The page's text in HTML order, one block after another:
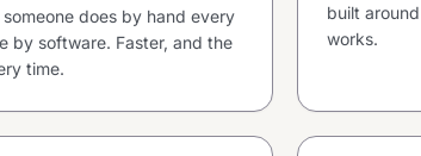
does by hand every
by software. Faster, and the
time.
built
works.